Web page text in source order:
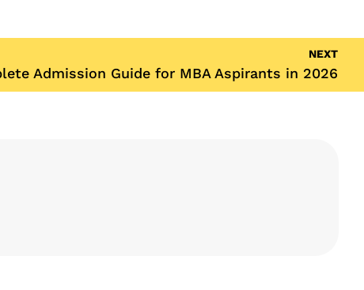
NEXT
Admission Guide for MBA Aspirants in 2026